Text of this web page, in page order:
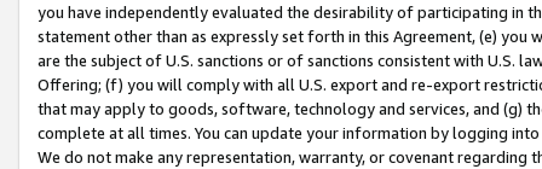
you have independently evaluated the desirability of participating in
statement other than as expressly set forth in this Agreement, (e)
are the subject of U.S. sanctions or of sanctions consistent with U.S.
Offering; (f) you will comply with all U.S. export and re-export
that may apply to goods, software, technology and services, and (g)
complete at all times. You can update your information by logging
We do not make any representation, warranty, or covenant regarding